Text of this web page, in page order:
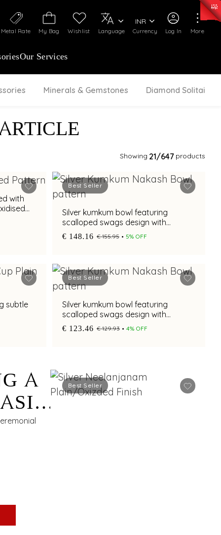
Log In
My Bag Wishlist
Metal Rate Language Currency
INR
More
Our Services
Minerals & Gemstones Diamond Solitaire
Showing 21/647 products
with
Best Seller
Silver kumkum bowl featuring
scalloped swags design with
oxidised finish and pedestal base
€ 148.16 € 155.95 5% OFF
subtle
Best Seller
Silver kumkum bowl featuring
scalloped swags design with
oxidised finish and pedestal base
€ 123.46 € 129.93 4% OFF
Best Seller
A